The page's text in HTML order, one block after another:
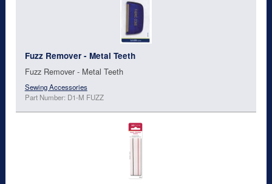
Fuzz Remover - Metal Teeth
Fuzz Remover - Metal Teeth
Sewing Accessories
Part Number: D1-M FUZZ